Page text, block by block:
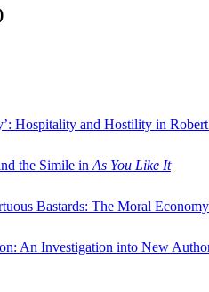
Hospitality and Hostility in Robert
the Simile in As You Like It
Bastards: The Moral
An Investigation into New